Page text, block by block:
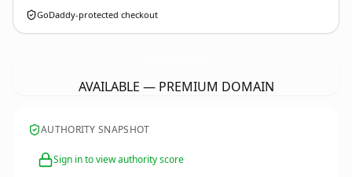
GoDaddy-protected checkout
AVAILABLE — PREMIUM DOMAIN
AUTHORITY SNAPSHOT
Sign in to view authority score